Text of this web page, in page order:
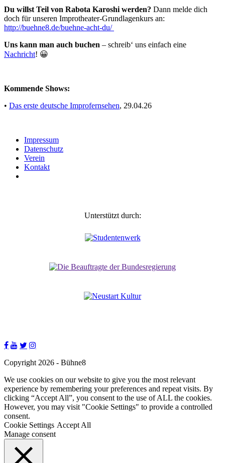
Du willst Teil von Rabota Karoshi werden? Dann melde dich
doch für unseren Improtheater-Grundlagenkurs an:
http://buehne8.de/buehne-acht-du/
Uns kann man auch buchen – schreib‘ uns einfach eine
Nachricht! 😀
Kommende Shows:
• Das erste deutsche Improfernsehen, 29.04.26
Impressum
Daten­schutz
Verein
Kontakt
Unterstützt durch:
Copyright 2026 - Bühne8
We use cookies on our website to give you the most relevant
experience by remembering your preferences and repeat visits. By
clicking “Accept All”, you consent to the use of ALL the cookies.
However, you may visit "Cookie Settings" to provide a controlled
consent.
Cookie Settings Accept All
Manage consent